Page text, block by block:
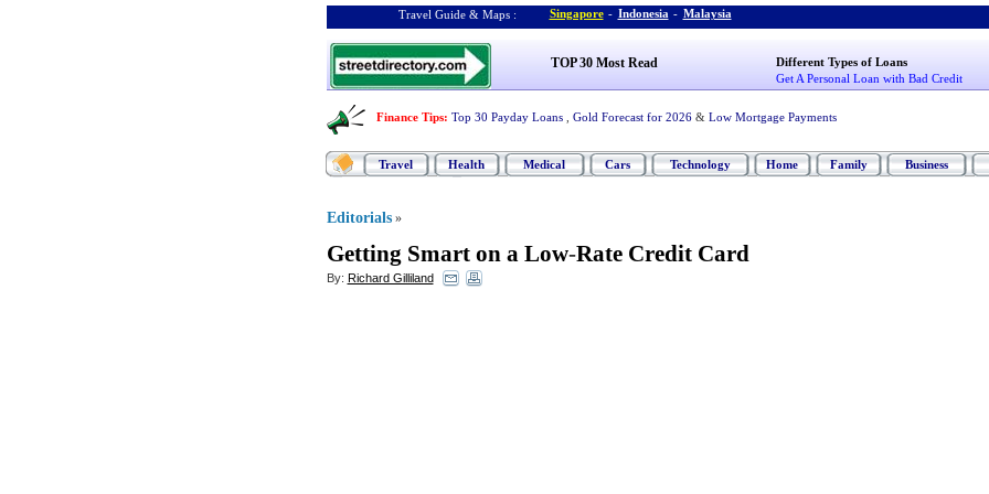
Travel Guide & Maps : Singapore - Indonesia - Malaysia
TOP 30 Most Read
Different Types of Loans
Get A Personal Loan with Bad Credit
Finance Tips: Top 30 Payday Loans Gold Forecast for 2026 & Low Mortgage Payments
Travel Health Medical Cars Technology Home Family Business
Editorials »
Getting Smart on a Low-Rate Credit Card
By: Richard Gilliland